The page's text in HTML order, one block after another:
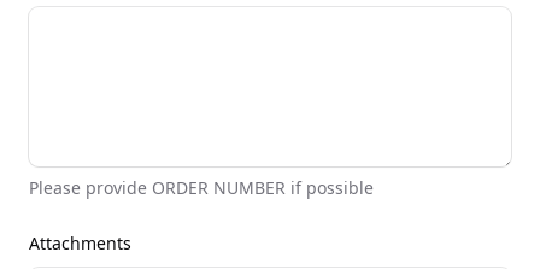
Please provide ORDER NUMBER if possible
Attachments